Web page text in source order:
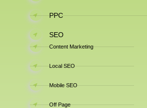
PPC
SEO
Content Marketing
Local SEO
Mobile SEO
Off Page